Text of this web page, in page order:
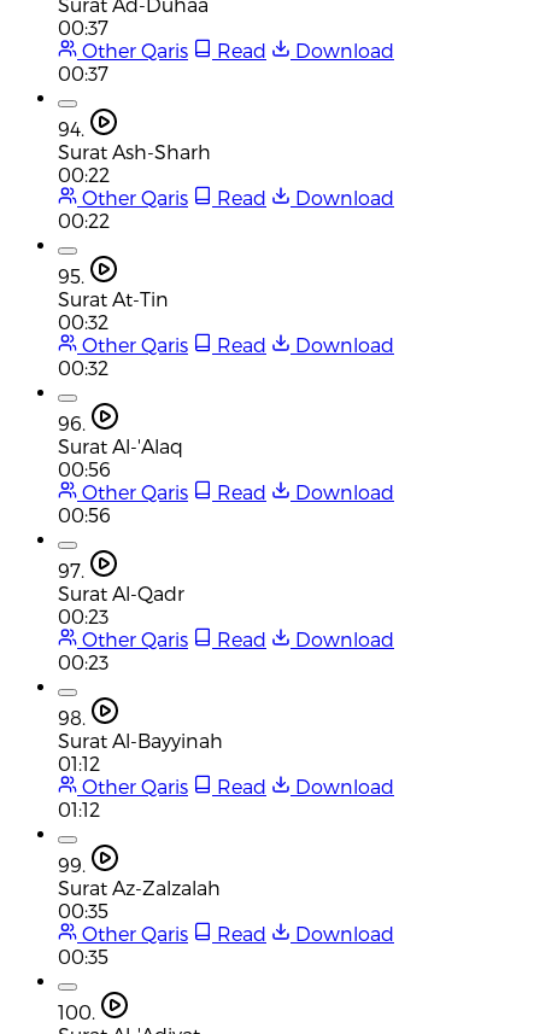
00:37
Other Qaris
Read
Download
00:37
94.
Surat Ash-Sharh
00:22
Other Qaris
Read
Download
00:22
95.
Surat At-Tin
00:32
Other Qaris
Read
Download
00:32
96.
Surat Al-'Alaq
00:56
Other Qaris
Read
Download
00:56
97.
Surat Al-Qadr
00:23
Other Qaris
Read
Download
00:23
98.
Surat Al-Bayyinah
01:12
Other Qaris
Read
Download
01:12
99.
Surat Az-Zalzalah
00:35
Other Qaris
Read
Download
00:35
100.